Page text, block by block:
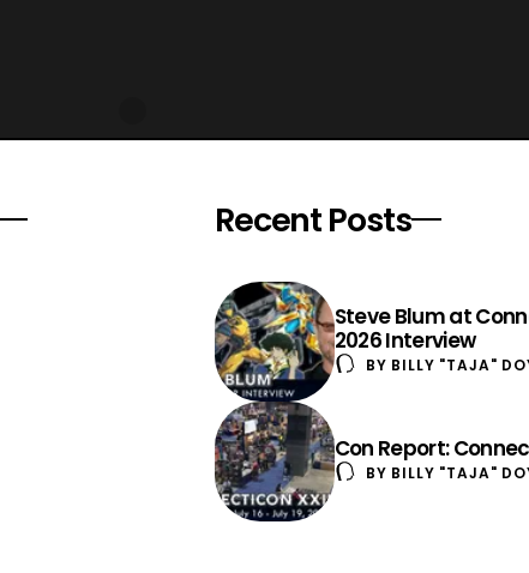
Recent Posts
Steve Blum at
2026 Interview
BY BILLY "TAJA"
Con Report:
BY BILLY "TAJA"